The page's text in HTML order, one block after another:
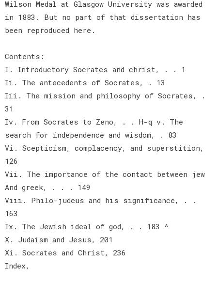
Wilson Medal at Glasgow University was awarded
in 1883. But no part of that dissertation has
been reproduced here.
Contents:
I. Introductory Socrates and christ, . . 1
Ii. The antecedents of Socrates, . 13
Iii. The mission and philosophy of Socrates, .
31
Iv. From Socrates to Zeno, . . H-q v. The
search for independence and wisdom, . 83
Vi. Scepticism, complacency, and superstition,
126
Vii. The importance of the contact between jew
And greek, . . . 149
Viii. Philo-judeus and his significance, . .
163
Ix. The Jewish ideal of god, . . 183 ^
X. Judaism and Jesus, 201
Xi. Socrates and Christ, 236
Index,